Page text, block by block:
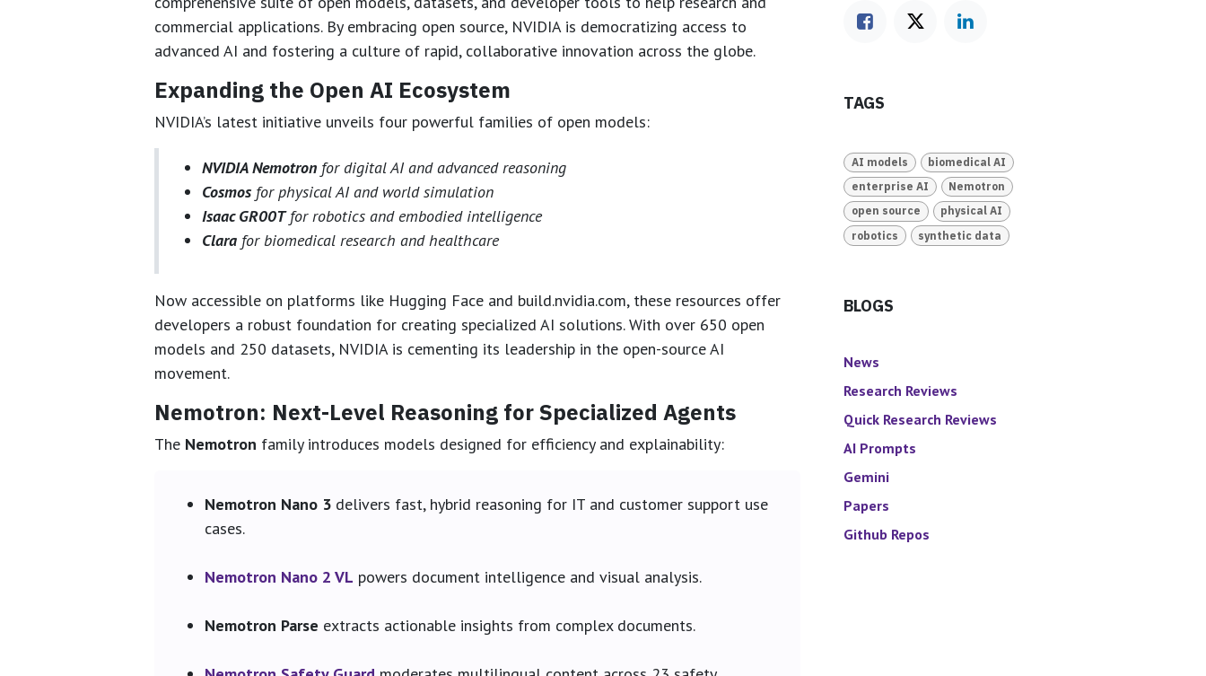
commercial applications. By embracing open source, NVIDIA is democratizing access to
advanced AI and fostering a culture of rapid, collaborative innovation across the globe.
Expanding the Open AI Ecosystem
NVIDIA’s latest initiative unveils four powerful families of open models:
NVIDIA Nemotron for digital AI and advanced reasoning
Cosmos for physical AI and world simulation
Isaac GR00Tfor robotics and embodied intelligence
Clara for biomedical research and healthcare
Now accessible on platforms like Hugging Face and build.nvidia.com, these resources offer
developers a robust foundation for creating specialized AI solutions. With over 650 open
models and 250 datasets, NVIDIA is cementing its leadership in the open-source AI
movement.
Nemotron: Next-Level Reasoning for Specialized Agents
The Nemotron family introduces models designed for efficiency and explainability:
Nemotron Nano 3 delivers fast, hybrid reasoning for IT and customer support use
cases.
Nemotron Nano 2 VL powers document intelligence and visual analysis.
Nemotron Parse extracts actionable insights from complex documents.
TAGS
AI models
biomedical AI
enterprise AI
Nemotron
open source
physical AI
robotics
synthetic data
BLOGS
News
Research Reviews
Quick Research Reviews
AI Prompts
Gemini
Papers
Github Repos